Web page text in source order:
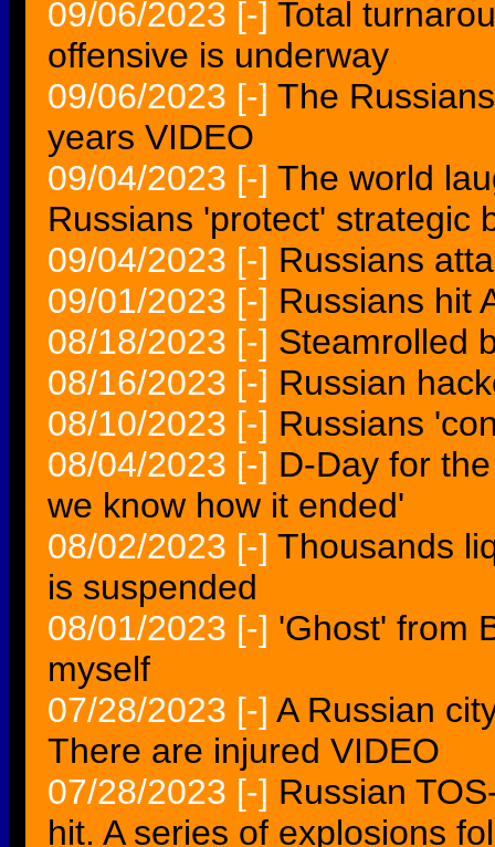
09/06/2023 [-] Total
offensive is underway
09/06/2023 [-] The
years VIDEO
09/04/2023 [-] The world
Russians 'protect' strategic
09/04/2023 [-] Russians
09/01/2023 [-] Russians hit
08/18/2023 [-] Steamrolled
08/16/2023 [-] Russian
08/10/2023 [-] Russians
08/04/2023 [-] D-Day for
we know how it ended'
08/02/2023 [-] Thousands
is suspended
08/01/2023 [-] 'Ghost' from
myself
07/28/2023 [-] A Russian
There are injured VIDEO
07/28/2023 [-] Russian
hit. A series of explosions